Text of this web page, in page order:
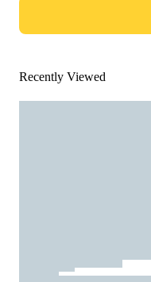
Recently Viewed